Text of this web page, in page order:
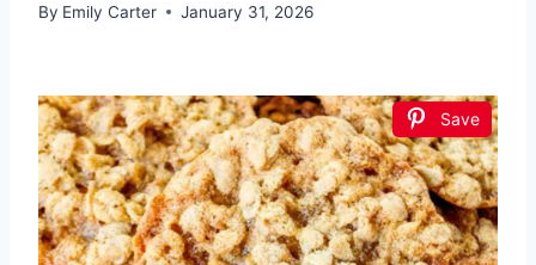
By Emily Carter January 31, 2026
Save